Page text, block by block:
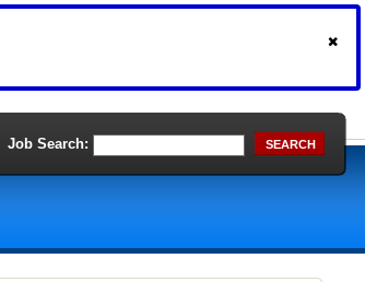
Job Search: SEARCH